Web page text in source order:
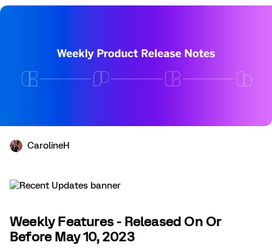
CarolineH
Weekly Features - Released On Or
Before May 10, 2023